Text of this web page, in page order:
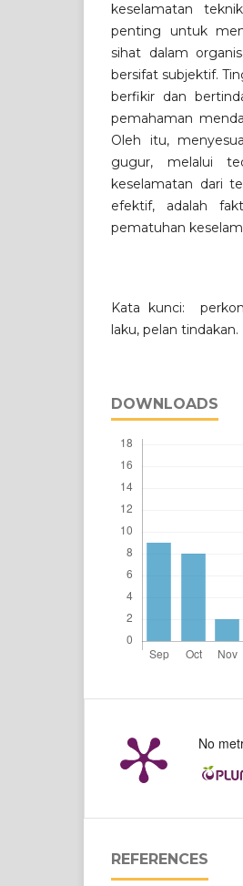
keselamatan
penting untuk
sihat dalam
bersifat subjektif.
berfikir dan
pemahaman
Oleh itu,
gugur, melalui
keselamatan dari
efektif, adalah
pematuhan
Kata kunci:
laku, pelan tindakan.
DOWNLOADS
No
REFERENCES